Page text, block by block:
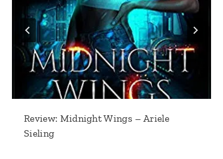
Review: Midnight Wings – Ariele
Sieling